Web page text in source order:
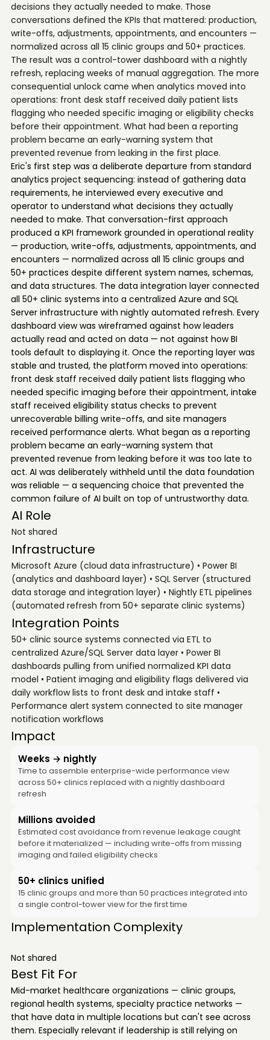
decisions they actually needed to make. Those
conversations defined the KPIs that mattered: production,
write-offs, adjustments, appointments, and encounters —
normalized across all 15 clinic groups and 50+ practices.
The result was a control-tower dashboard with a nightly
refresh, replacing weeks of manual aggregation. The more
consequential unlock came when analytics moved into
operations: front desk staff received daily patient lists
flagging who needed specific imaging or eligibility checks
before their appointment. What had been a reporting
problem became an early-warning system that
prevented revenue from leaking in the first place.
Eric's first step was a deliberate departure from standard
analytics project sequencing: instead of gathering data
requirements, he interviewed every executive and
operator to understand what decisions they actually
needed to make. That conversation-first approach
produced a KPI framework grounded in operational reality
— production, write-offs, adjustments, appointments, and
encounters — normalized across all 15 clinic groups and
50+ practices despite different system names, schemas,
and data structures. The data integration layer connected
all 50+ clinic systems into a centralized Azure and SQL
Server infrastructure with nightly automated refresh. Every
dashboard view was wireframed against how leaders
actually read and acted on data — not against how BI
tools default to displaying it. Once the reporting layer was
stable and trusted, the platform moved into operations:
front desk staff received daily patient lists flagging who
needed specific imaging before their appointment, intake
staff received eligibility status checks to prevent
unrecoverable billing write-offs, and site managers
received performance alerts. What began as a reporting
problem became an early-warning system that
prevented revenue from leaking before it was too late to
act. AI was deliberately withheld until the data foundation
was reliable — a sequencing choice that prevented the
common failure of AI built on top of untrustworthy data.
AI Role
Not shared
Infrastructure
Microsoft Azure (cloud data infrastructure) • Power BI
(analytics and dashboard layer) • SQL Server (structured
data storage and integration layer) • Nightly ETL pipelines
(automated refresh from 50+ separate clinic systems)
Integration Points
50+ clinic source systems connected via ETL to
centralized Azure/SQL Server data layer • Power BI
dashboards pulling from unified normalized KPI data
model • Patient imaging and eligibility flags delivered via
daily workflow lists to front desk and intake staff •
Performance alert system connected to site manager
notification workflows
Impact
Weeks → nightly
Time to assemble enterprise-wide performance view
across 50+ clinics replaced with a nightly dashboard
refresh
Millions avoided
Estimated cost avoidance from revenue leakage caught
before it materialized — including write-offs from missing
imaging and failed eligibility checks
50+ clinics unified
15 clinic groups and more than 50 practices integrated into
a single control-tower view for the first time
Implementation Complexity
Not shared
Best Fit For
Mid-market healthcare organizations — clinic groups,
regional health systems, specialty practice networks —
that have data in multiple locations but can't see across
them. Especially relevant if leadership is still relying on